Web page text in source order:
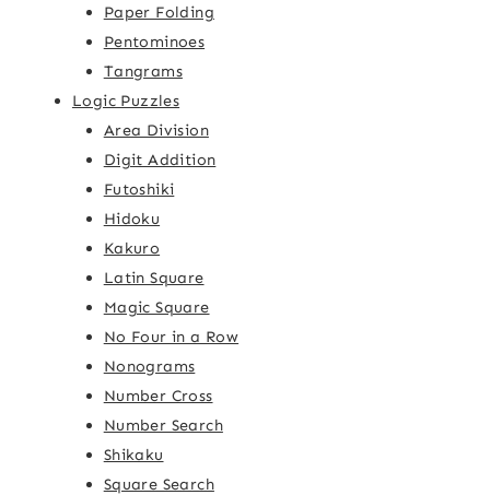
Paper Folding
Pentominoes
Tangrams
Logic Puzzles
Area Division
Digit Addition
Futoshiki
Hidoku
Kakuro
Latin Square
Magic Square
No Four in a Row
Nonograms
Number Cross
Number Search
Shikaku
Square Search